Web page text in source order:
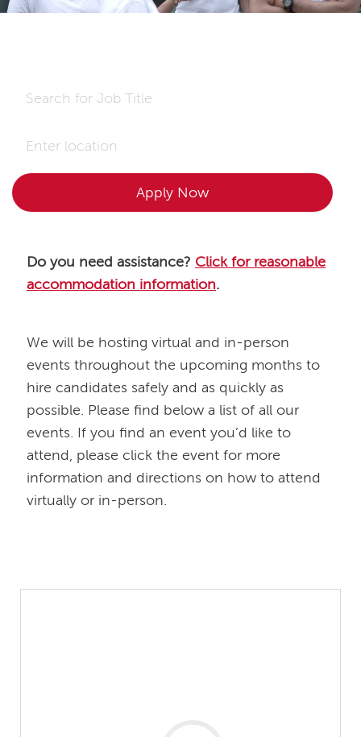
Apply Now
Do you need assistance? Click for reasonable
accommodation information.
​​​​​​​We will be hosting virtual and in-person
events throughout the upcoming months to
hire candidates safely and as quickly as
possible. Please find below a list of all our
events. If you find an event you’d like to
attend, please click the event for more
information and directions on how to attend
virtually or in-person.